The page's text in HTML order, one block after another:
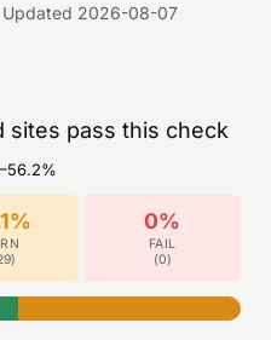
Updated 2026-08-07
sites pass this check
56.2%
%
)
0%
FAIL
(0)